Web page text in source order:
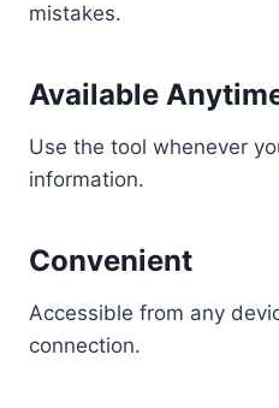
mistakes.
Available
Use the tool whenever
information.
Convenient
Accessible from any
connection.